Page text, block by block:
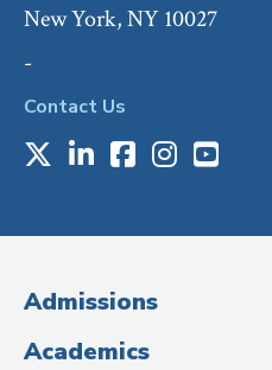
New York, NY 10027
-
Contact Us
Media
(Administrative
Title)
X LinkedIn
Facebook
Instagram
Youtube
Admissions
Academics